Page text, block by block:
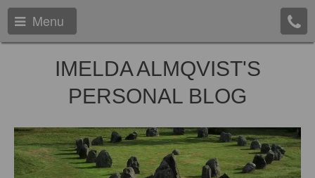
Menu
IMELDA ALMQVIST'S
PERSONAL BLOG